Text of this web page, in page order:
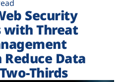
Security
Threat
Data
Thirds